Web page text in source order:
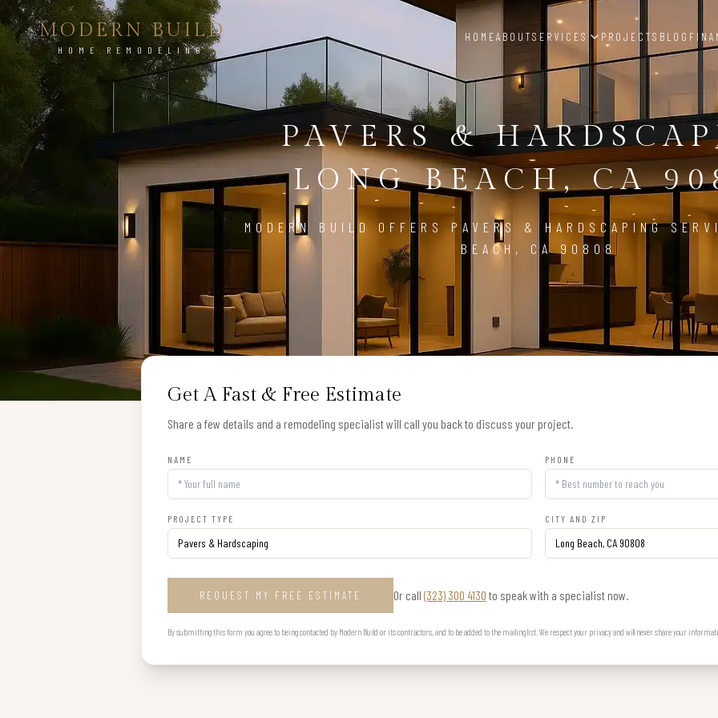
MODERN BUILD
HOME REMODELING
HOMEABOUTSERVICES PROJECTS BLOG
PAVERS &
LONG BEACH, CA
MODERN BUILD OFFERS PAVERS & HARDSCAPING
BEACH, CA 90808
Get A Fast & Free Estimate
Share a few details and a remodeling specialist will call you back to discuss your project.
NAME PHONE
PROJECT TYPE CITY AND ZIP
REQUEST MY FREE ESTIMATE Or call (323) 300 4130 to speak with a specialist now.
By submitting this form you agree to being contacted by Modern Build or its contractors, and to be added to the mailing list. We respect your privacy and will never share your